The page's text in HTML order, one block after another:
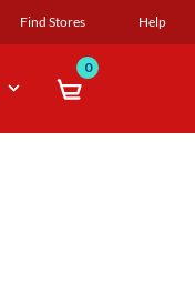
Find Stores Help
0